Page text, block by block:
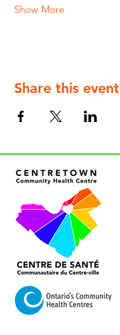
Show More
Share this event